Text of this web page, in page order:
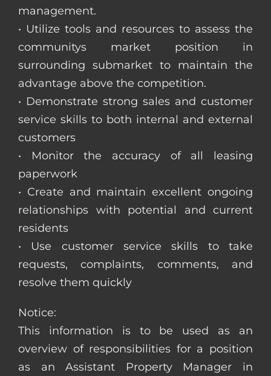
management.
• Utilize tools and resources to assess the
communitys market position in
surrounding submarket to maintain the
advantage above the competition.
• Demonstrate strong sales and customer
service skills to both internal and external
customers
• Monitor the accuracy of all leasing
paperwork
• Create and maintain excellent ongoing
relationships with potential and current
residents
• Use customer service skills to take
requests, complaints, comments, and
resolve them quickly
Notice:
This information is to be used as an
overview of responsibilities for a position
as an Assistant Property Manager in